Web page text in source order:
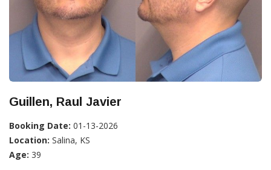
Guillen, Raul Javier
Booking Date: 01-13-2026
Location: Salina, KS
Age: 39